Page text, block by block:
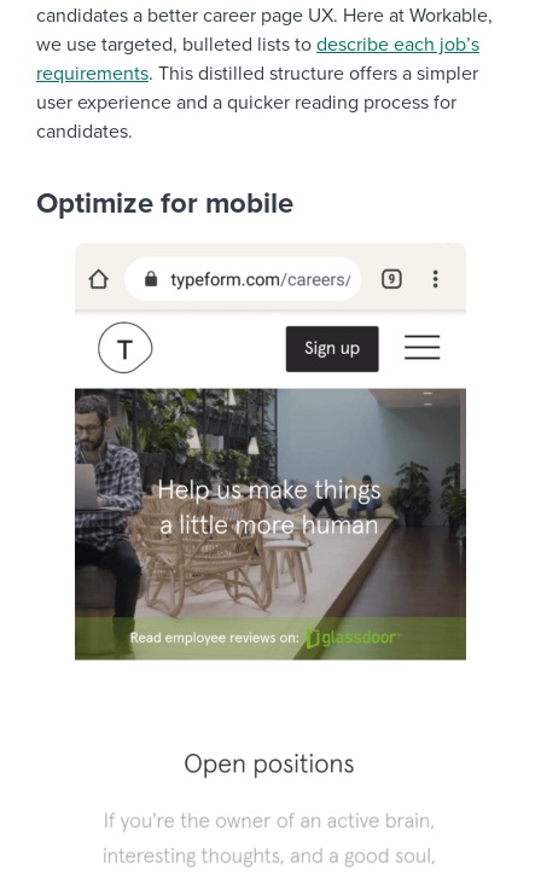
candidates a better career page UX. Here at Workable,
we use targeted, bulleted lists to describe each job’s
requirements. This distilled structure offers a simpler
user experience and a quicker reading process for
candidates.
Optimize for mobile